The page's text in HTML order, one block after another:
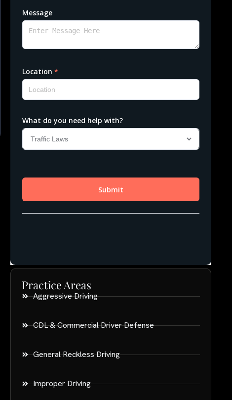
Practice Areas
Aggressive Driving
CDL & Commercial Driver Defense
General Reckless Driving
Improper Driving